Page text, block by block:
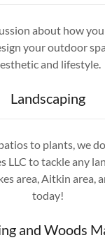
about how
your outdoor
and lifestyle.
Landscaping
to plants, we
LLC to tackle any
area, Aitkin area,
today!
and Woods